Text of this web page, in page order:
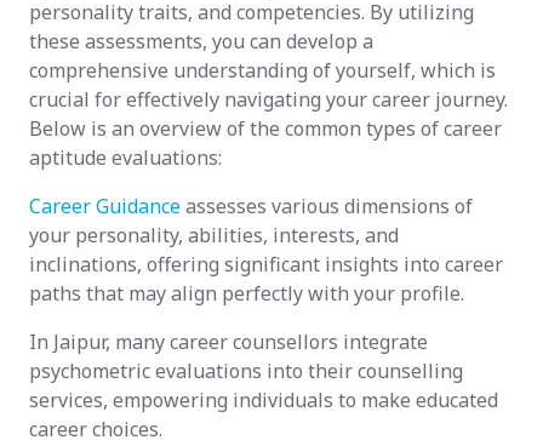
personality traits, and competencies. By utilizing
these assessments, you can develop a
comprehensive understanding of yourself, which is
crucial for effectively navigating your career journey.
Below is an overview of the common types of career
aptitude evaluations:
Career Guidanceassesses various dimensions of
your personality, abilities, interests, and
inclinations, offering significant insights into career
paths that may align perfectly with your profile.
In Jaipur, many career counsellors integrate
psychometric evaluations into their counselling
services, empowering individuals to make educated
career choices.